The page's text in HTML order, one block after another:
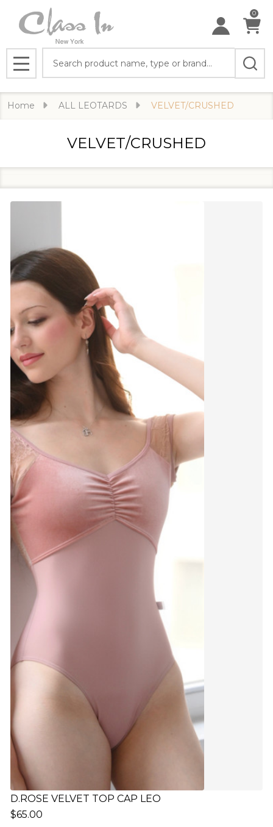
0
MENU
Home ALL LEOTARDS VELVET/CRUSHED
VELVET/CRUSHED
Filter
Products
D.ROSE VELVET TOP CAP LEO
$65.00